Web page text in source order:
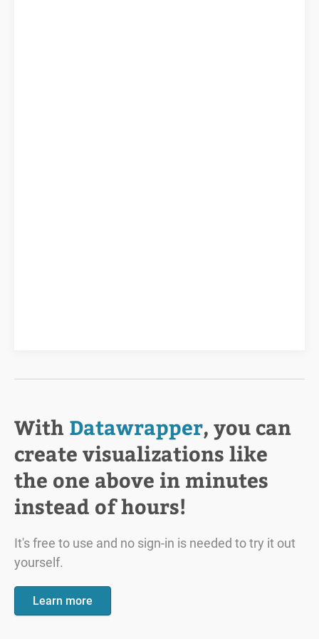
With Datawrapper, you can
create visualizations like
the one above in minutes
instead of hours!
It's free to use and no sign-in is needed to try it out
yourself.
Learn more